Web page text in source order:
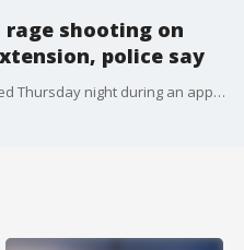
shooting on
police say
Police say a man was shot and killed Thursday night during an apparent road rage incident on the Roosevelt Boulevard Extension. Steve Keeley has the latest details on Good Day Philadelphia.